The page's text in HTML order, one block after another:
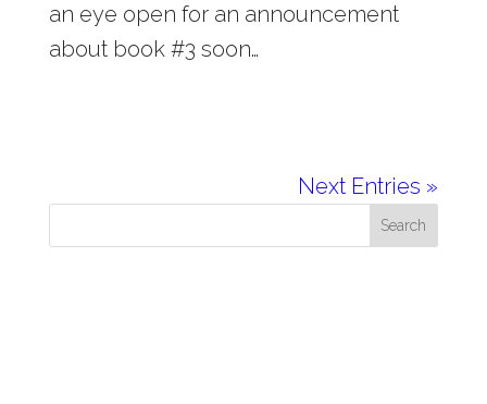
an eye open for an announcement
about book #3 soon…
Next Entries »